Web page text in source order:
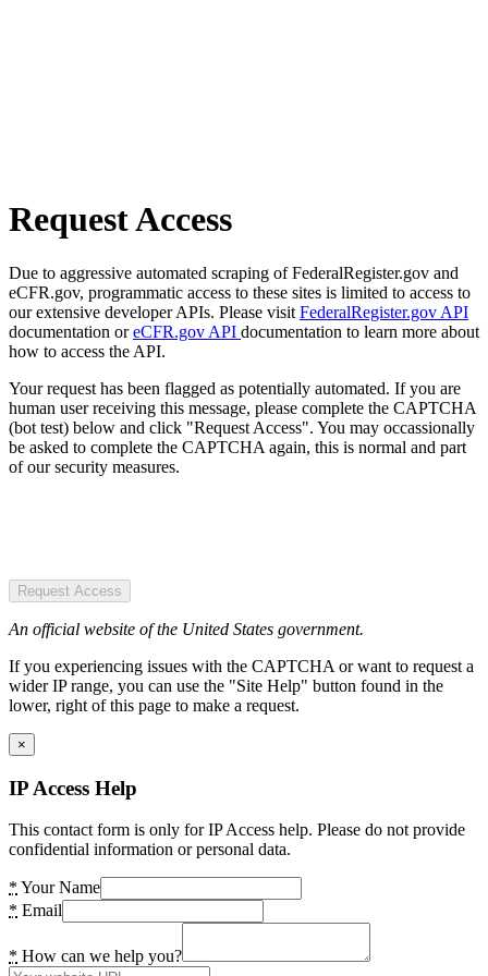
Request Access
Due to aggressive automated scraping of FederalRegister.gov and
eCFR.gov, programmatic access to these sites is limited to access to
our extensive developer APIs. Please visit FederalRegister.gov API
documentation oreCFR.gov API documentation to learn more about
how to access the API.
Your request has been flagged as potentially automated. If you are
human user receiving this message, please complete the CAPTCHA
(bot test) below and click "Request Access". You may occassionally
be asked to complete the CAPTCHA again, this is normal and part
of our security measures.
Request Access
An official website of the United States government.
If you experiencing issues with the CAPTCHA or want to request a
wider IP range, you can use the "Site Help" button found in the
lower, right of this page to make a request.
×
IP Access Help
This contact form is only for IP Access help. Please do not provide
confidential information or personal data.
* Your Name
* Email
* How can we help you?